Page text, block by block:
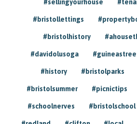
#sellingyourhouse
#bristollettings
#bristolhistory
#davidolusoga
#history #bristolparks
#bristolsummer #picnictips
#schoolnerves #bristolschool